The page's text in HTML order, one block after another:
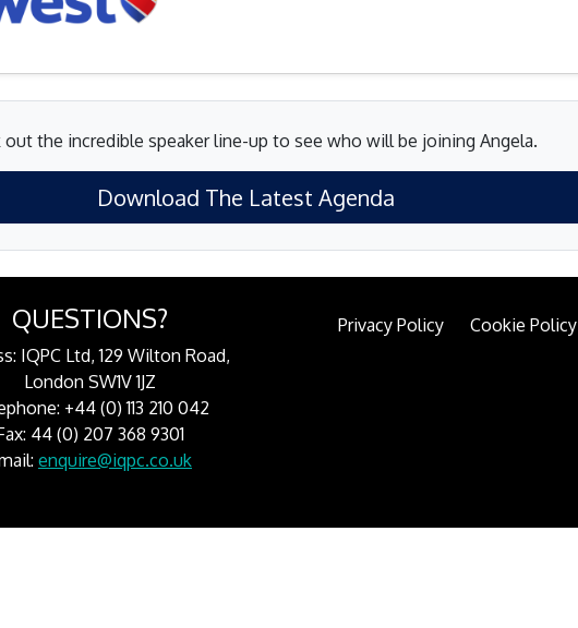
out the incredible speaker line-up to see who will be joining Angela.
Download The Latest Agenda
QUESTIONS?
IQPC Ltd, 129 Wilton Road,
London SW1V 1JZ
+44 (0) 113 210 042
44 (0) 207 368 9301
enquire@iqpc.co.uk
Privacy Policy Cookie Policy